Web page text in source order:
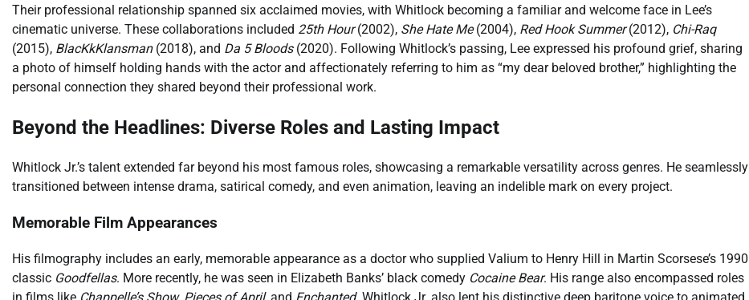
Their professional relationship spanned six acclaimed movies, with Whitlock becoming a familiar and welcome face in Lee’s
cinematic universe. These collaborations included 25th Hour(2002), She Hate Me(2004), Red Hook Summer(2012), Chi-Raq
(2015), BlacKkKlansman(2018), and Da 5 Bloods(2020). Following Whitlock’s passing, Lee expressed his profound grief, sharing
a photo of himself holding hands with the actor and affectionately referring to him as “my dear beloved brother,” highlighting the
personal connection they shared beyond their professional work.
Beyond the Headlines: Diverse Roles and Lasting Impact
Whitlock Jr.’s talent extended far beyond his most famous roles, showcasing a remarkable versatility across genres. He seamlessly
transitioned between intense drama, satirical comedy, and even animation, leaving an indelible mark on every project.
Memorable Film Appearances
His filmography includes an early, memorable appearance as a doctor who supplied Valium to Henry Hill in Martin Scorsese’s 1990
classic Goodfellas. More recently, he was seen in Elizabeth Banks’ black comedy Cocaine Bear. His range also encompassed roles
in films like Chappelle’s Show, Pieces of April, and Enchanted. Whitlock Jr. also lent his distinctive deep baritone voice to animated